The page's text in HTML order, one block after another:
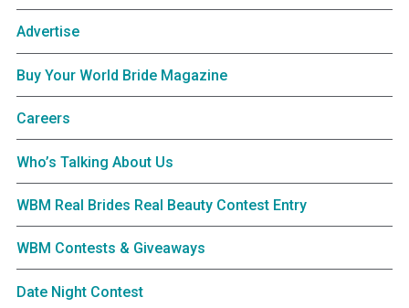
Advertise
Buy Your World Bride Magazine
Careers
Who’s Talking About Us
WBM Real Brides Real Beauty Contest Entry
WBM Contests & Giveaways
Date Night Contest